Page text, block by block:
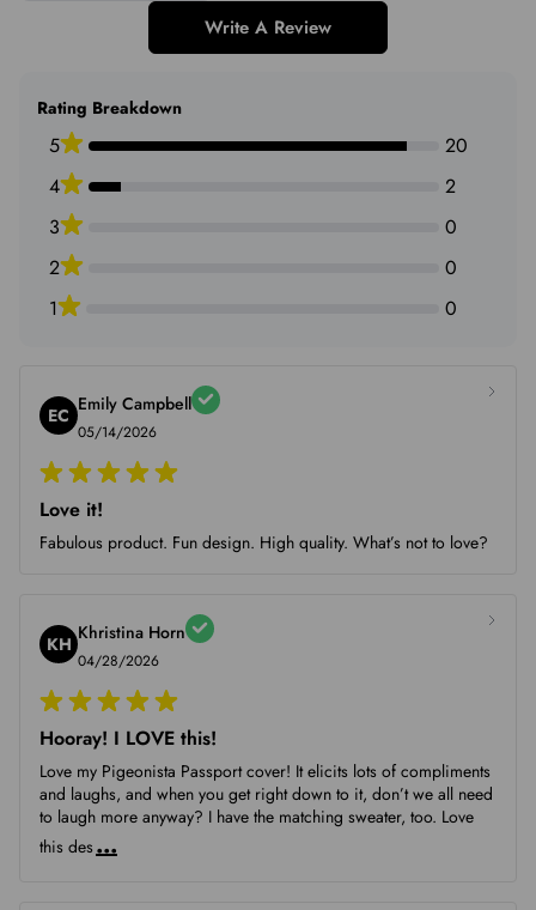
Write A Review
Rating Breakdown
5
20
4
2
3
0
2
0
1
0
EC Emily Campbell
05/14/2026
Love it!
Fabulous product. Fun design. High quality. What’s not to love?
KH Khristina Horn
04/28/2026
Hooray! I LOVE this!
Love my Pigeonista Passport cover! It elicits lots of compliments
and laughs, and when you get right down to it, don’t we all need
to laugh more anyway? I have the matching sweater, too. Love
this des...